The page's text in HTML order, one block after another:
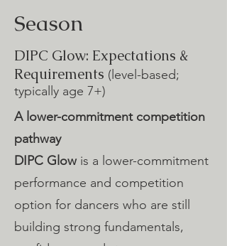
Season
DIPC Glow: Expectations &
Requirements (level-based;
typically age 7+)
A lower-commitment competition
pathway
DIPC Glow is a lower-commitment
performance and competition
option for dancers who are still
building strong fundamentals,